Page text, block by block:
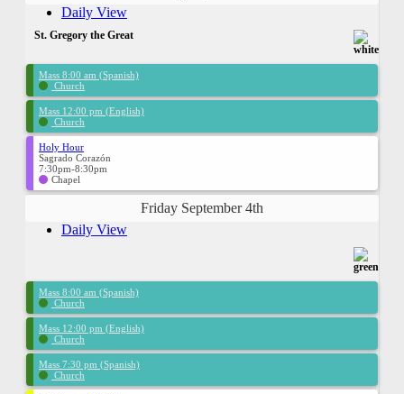
Daily View
St. Gregory the Great
Mass 8:00 am (Spanish)
Church
Mass 12:00 pm (English)
Church
Holy Hour
Sagrado Corazón
7:30pm-8:30pm
Chapel
Friday September 4th
Daily View
Mass 8:00 am (Spanish)
Church
Mass 12:00 pm (English)
Church
Mass 7:30 pm (Spanish)
Church